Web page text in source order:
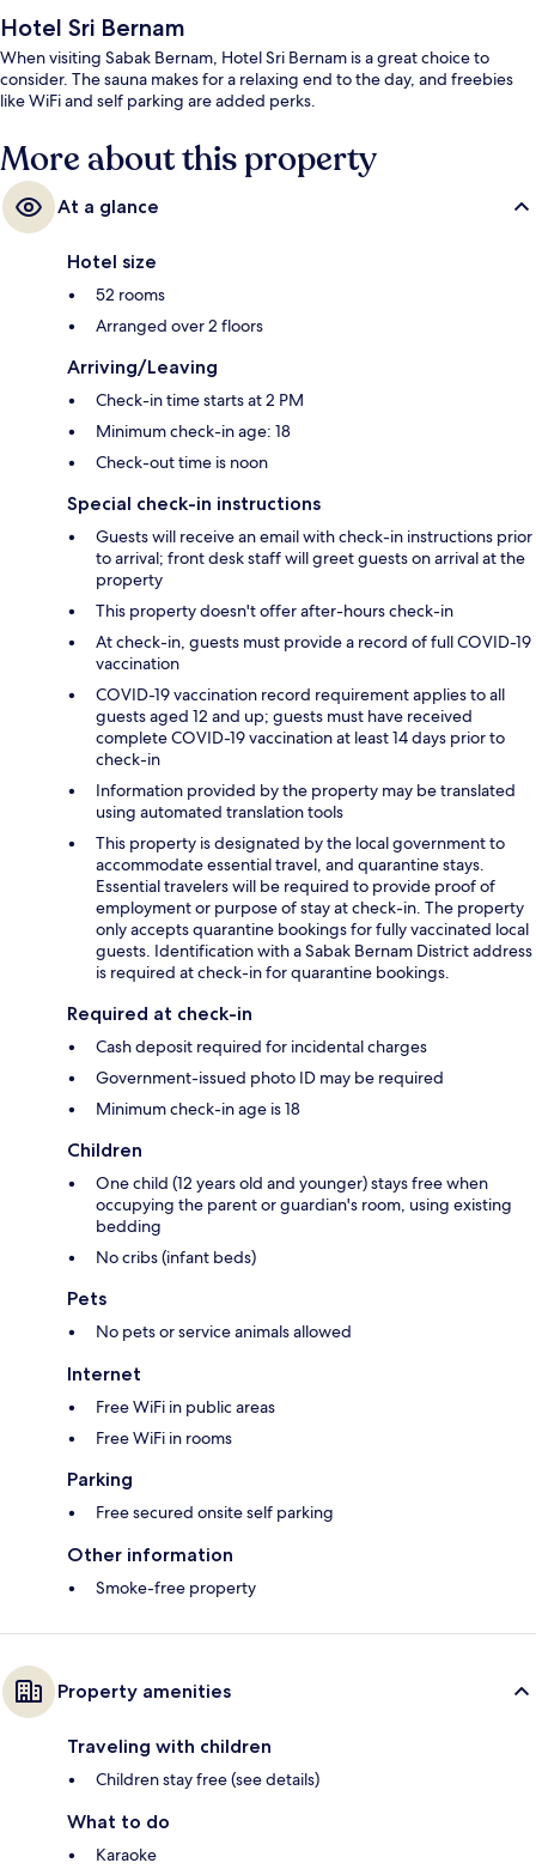
Hotel Sri Bernam
When visiting Sabak Bernam, Hotel Sri Bernam is a great choice to
consider. The sauna makes for a relaxing end to the day, and freebies
like WiFi and self parking are added perks.
More about this property
At a glance
Hotel size
52 rooms
Arranged over 2 floors
Arriving/Leaving
Check-in time starts at 2 PM
Minimum check-in age: 18
Check-out time is noon
Special check-in instructions
Guests will receive an email with check-in instructions prior
to arrival; front desk staff will greet guests on arrival at the
property
This property doesn't offer after-hours check-in
At check-in, guests must provide a record of full COVID-19
vaccination
COVID-19 vaccination record requirement applies to all
guests aged 12 and up; guests must have received
complete COVID-19 vaccination at least 14 days prior to
check-in
Information provided by the property may be translated
using automated translation tools
This property is designated by the local government to
accommodate essential travel, and quarantine stays.
Essential travelers will be required to provide proof of
employment or purpose of stay at check-in. The property
only accepts quarantine bookings for fully vaccinated local
guests. Identification with a Sabak Bernam District address
is required at check-in for quarantine bookings.
Required at check-in
Cash deposit required for incidental charges
Government-issued photo ID may be required
Minimum check-in age is 18
Children
One child (12 years old and younger) stays free when
occupying the parent or guardian's room, using existing
bedding
No cribs (infant beds)
Pets
No pets or service animals allowed
Internet
Free WiFi in public areas
Free WiFi in rooms
Parking
Free secured onsite self parking
Other information
Smoke-free property
Property amenities
Traveling with children
Children stay free (see details)
What to do
Karaoke